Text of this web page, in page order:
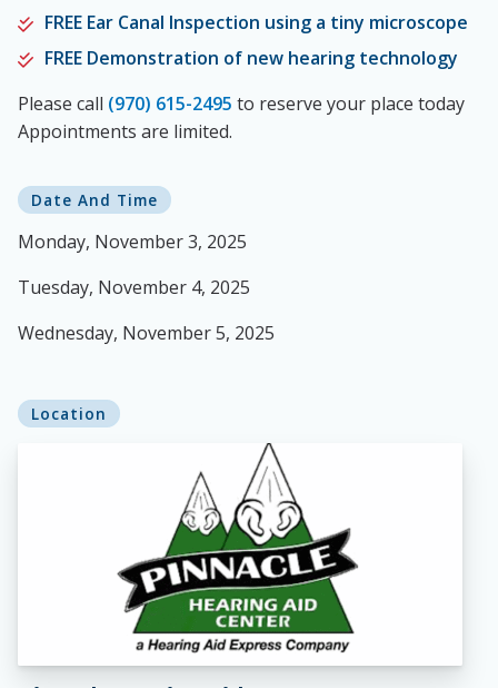
FREE Ear Canal Inspection using a tiny microscope
FREE Demonstration of new hearing technology
Please call (970) 615-2495 to reserve your place today
Appointments are limited.
Date And Time
Monday, November 3, 2025
Tuesday, November 4, 2025
Wednesday, November 5, 2025
Location